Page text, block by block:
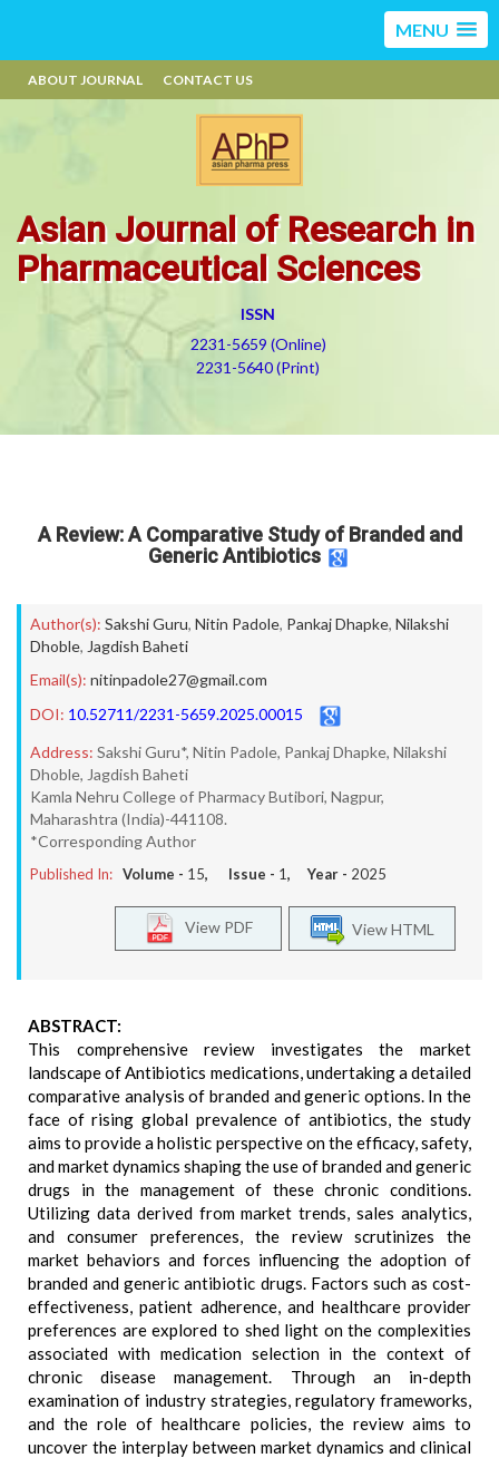
MENU
ABOUT JOURNAL CONTACT US
Asian Journal of Research in
Pharmaceutical Sciences
ISSN
2231-5659 (Online)
2231-5640 (Print)
A Review: A Comparative Study of Branded and
Generic Antibiotics
Author(s): Sakshi Guru, Nitin Padole, Pankaj Dhapke, Nilakshi
Dhoble, Jagdish Baheti
Email(s): nitinpadole27@gmail.com
DOI: 10.52711/2231-5659.2025.00015
Address: Sakshi Guru*, Nitin Padole, Pankaj Dhapke, Nilakshi
Dhoble, Jagdish Baheti
Kamla Nehru College of Pharmacy Butibori, Nagpur,
Maharashtra (India)-441108.
*Corresponding Author
Published In: Volume - 15, Issue - 1, Year - 2025
View HTML
View PDF
ABSTRACT:
This comprehensive review investigates the market
landscape of Antibiotics medications, undertaking a detailed
comparative analysis of branded and generic options. In the
face of rising global prevalence of antibiotics, the study
aims to provide a holistic perspective on the efficacy, safety,
and market dynamics shaping the use of branded and generic
drugs in the management of these chronic conditions.
Utilizing data derived from market trends, sales analytics,
and consumer preferences, the review scrutinizes the
market behaviors and forces influencing the adoption of
branded and generic antibiotic drugs. Factors such as cost-
effectiveness, patient adherence, and healthcare provider
preferences are explored to shed light on the complexities
associated with medication selection in the context of
chronic disease management. Through an in-depth
examination of industry strategies, regulatory frameworks,
and the role of healthcare policies, the review aims to
uncover the interplay between market dynamics and clinical